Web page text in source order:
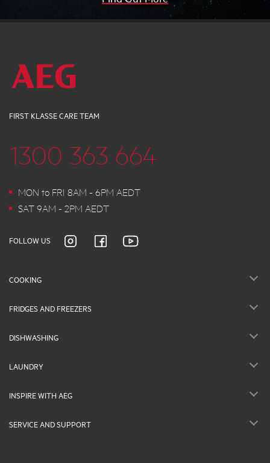
FIRST KLASSE CARE TEAM
1300 363 664
MON to FRI 8AM - 6PM AEDT
SAT 9AM - 2PM AEDT
FOLLOW US
COOKING
FRIDGES AND FREEZERS
DISHWASHING
LAUNDRY
INSPIRE WITH AEG
SERVICE AND SUPPORT